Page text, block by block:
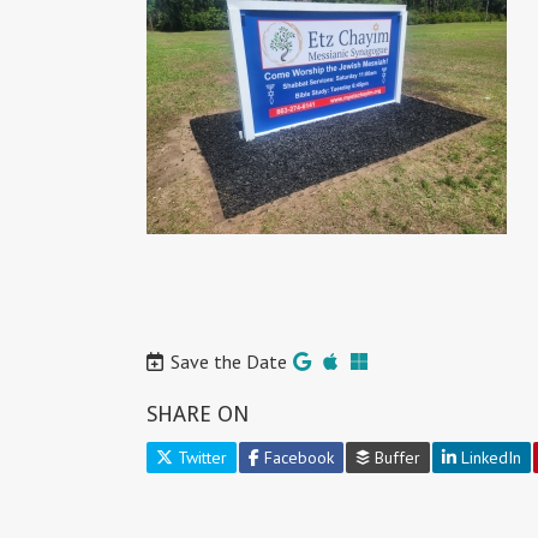
Save the Date
SHARE ON
Twitter Facebook Buffer LinkedIn